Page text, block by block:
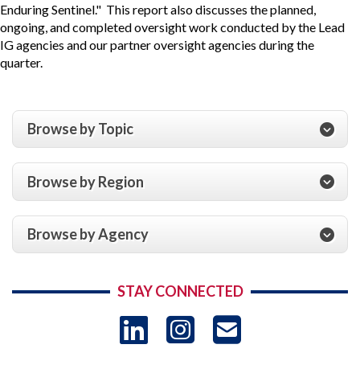
Enduring Sentinel." This report also discusses the planned,
ongoing, and completed oversight work conducted by the Lead
IG agencies and our partner oversight agencies during the
quarter.
Browse by Topic
Browse by Region
Browse by Agency
STAY CONNECTED
LinkedIn
Instagram